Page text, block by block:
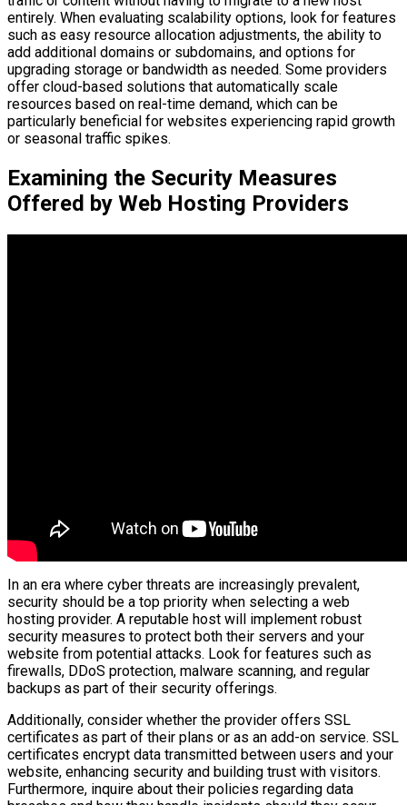
entirely. When evaluating scalability options, look for features
such as easy resource allocation adjustments, the ability to
add additional domains or subdomains, and options for
upgrading storage or bandwidth as needed. Some providers
offer cloud-based solutions that automatically scale
resources based on real-time demand, which can be
particularly beneficial for websites experiencing rapid growth
or seasonal traffic spikes.
Examining the Security Measures
Offered by Web Hosting Providers
In an era where cyber threats are increasingly prevalent,
security should be a top priority when selecting a web
hosting provider. A reputable host will implement robust
security measures to protect both their servers and your
website from potential attacks. Look for features such as
firewalls, DDoS protection, malware scanning, and regular
backups as part of their security offerings.
Additionally, consider whether the provider offers SSL
certificates as part of their plans or as an add-on service. SSL
certificates encrypt data transmitted between users and your
website, enhancing security and building trust with visitors.
Furthermore, inquire about their policies regarding data